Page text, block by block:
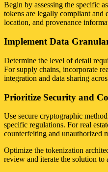
Begin by assessing the specific
tokens are legally compliant and
location, and provenance
Implement Data
Determine the level of detail
For supply chains, incorporate
integration and data sharing
Prioritize Security and
Use secure cryptographic
specific regulations. For real
counterfeiting and unauthorized
Optimize the tokenization
review and iterate the solution to